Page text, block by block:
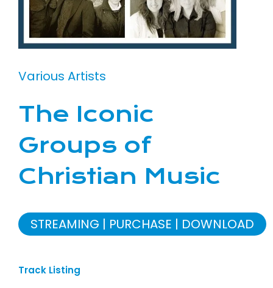
Various Artists
The Iconic
Groups of
Christian Music
STREAMING PURCHASE DOWNLOAD
Track Listing